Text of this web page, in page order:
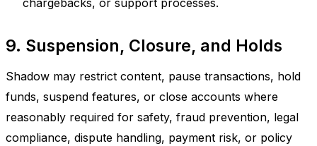
9. Suspension, Closure, and Holds
Shadow may restrict content, pause transactions, hold
funds, suspend features, or close accounts where
reasonably required for safety, fraud prevention, legal
compliance, dispute handling, payment risk, or policy